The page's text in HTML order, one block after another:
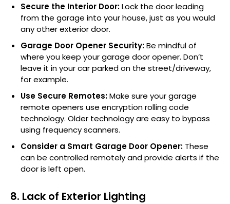
Secure the Interior Door:Lock the door leading
from the garage into your house, just as you would
any other exterior door.
Garage Door Opener Security:Be mindful of
where you keep your garage door opener. Don’t
leave it in your car parked on the street/driveway,
for example.
Use Secure Remotes:Make sure your garage
remote openers use encryption rolling code
technology. Older technology are easy to bypass
using frequency scanners.
Consider a Smart Garage Door Opener: These
can be controlled remotely and provide alerts if the
door is left open.
8. Lack of Exterior Lighting